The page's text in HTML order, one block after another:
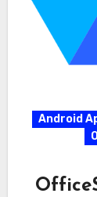
Android